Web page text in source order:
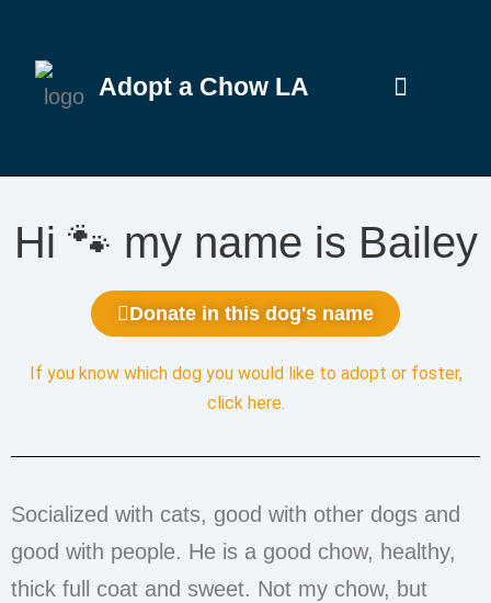
Adopt a Chow LA
Hi 🐾 my name is Bailey
Donate in this dog's name
If you know which dog you would like to adopt or foster,
click here.
Socialized with cats, good with other dogs and
good with people. He is a good chow, healthy,
thick full coat and sweet. Not my chow, but